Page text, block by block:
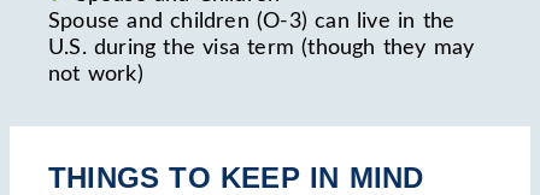
Spouse and children (O-3) can live in the
U.S. during the visa term (though they may
not work)
THINGS TO KEEP IN MIND